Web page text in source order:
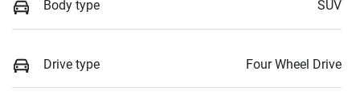
Body type SUV
Drive type Four Wheel Drive